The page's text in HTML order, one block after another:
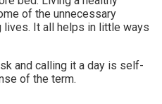
of the unnecessary
lives. It all helps in little ways
and calling it a day is self-
of the term.